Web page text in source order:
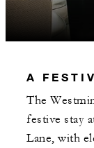
A
The
festive stay
Lane, with